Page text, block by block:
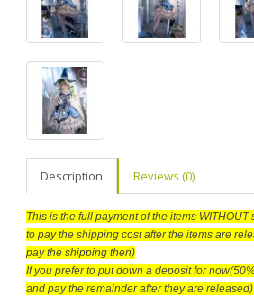
Description Reviews (0)
This is the full payment of the items
to pay the shipping cost after the items are
pay the shipping then)
If you prefer to put down a deposit for
and pay the remainder after they are